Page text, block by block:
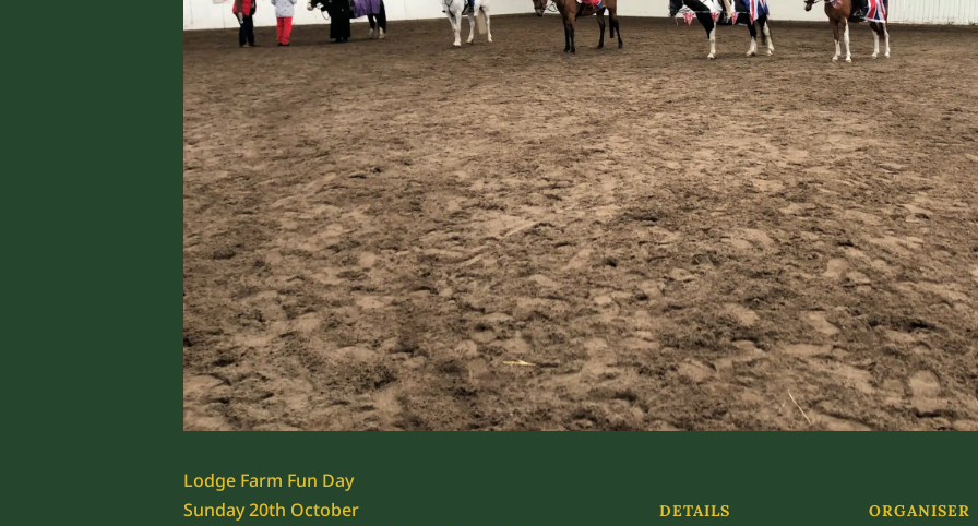
Lodge Farm Fun Day
Sunday 20th October
DETAILS ORGANISER